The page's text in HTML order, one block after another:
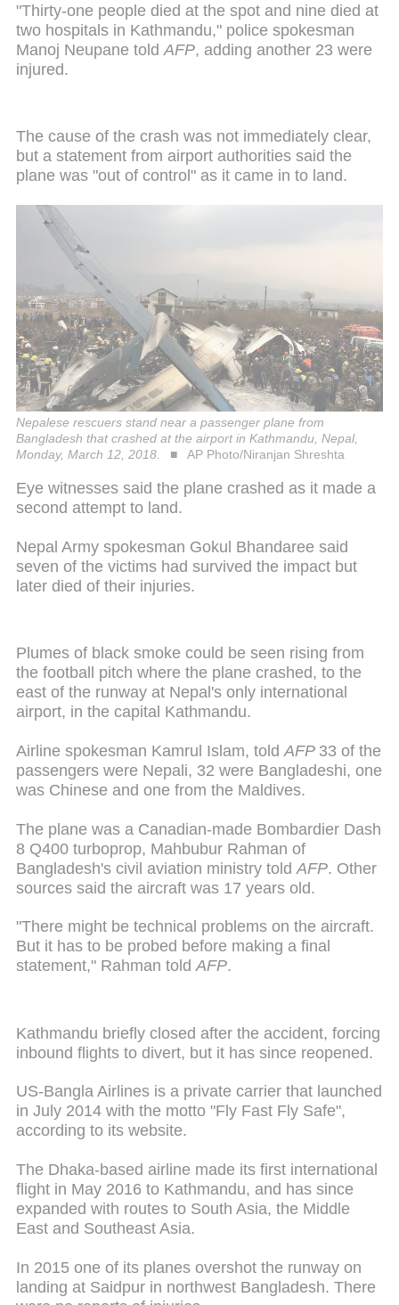
"Thirty-one people died at the spot and nine died at
two hospitals in Kathmandu," police spokesman
Manoj Neupane told AFP, adding another 23 were
injured.
The cause of the crash was not immediately clear,
but a statement from airport authorities said the
plane was "out of control" as it came in to land.
Nepalese rescuers stand near a passenger plane from
Bangladesh that crashed at the airport in Kathmandu, Nepal,
Monday, March 12, 2018.
AP Photo/Niranjan Shreshta
Eye witnesses said the plane crashed as it made a
second attempt to land.
Nepal Army spokesman Gokul Bhandaree said
seven of the victims had survived the impact but
later died of their injuries.
Plumes of black smoke could be seen rising from
the football pitch where the plane crashed, to the
east of the runway at Nepal's only international
airport, in the capital Kathmandu.
Airline spokesman Kamrul Islam, toldAFP 33 of the
passengers were Nepali, 32 were Bangladeshi, one
was Chinese and one from the Maldives.
The plane was a Canadian-made Bombardier Dash
8 Q400 turboprop, Mahbubur Rahman of
Bangladesh's civil aviation ministry told AFP. Other
sources said the aircraft was 17 years old.
"There might be technical problems on the aircraft.
But it has to be probed before making a final
statement," Rahman toldAFP.
Kathmandu briefly closed after the accident, forcing
inbound flights to divert, but it has since reopened.
US-Bangla Airlines is a private carrier that launched
in July 2014 with the motto "Fly Fast Fly Safe",
according to its website.
The Dhaka-based airline made its first international
flight in May 2016 to Kathmandu, and has since
expanded with routes to South Asia, the Middle
East and Southeast Asia.
In 2015 one of its planes overshot the runway on
landing at Saidpur in northwest Bangladesh. There